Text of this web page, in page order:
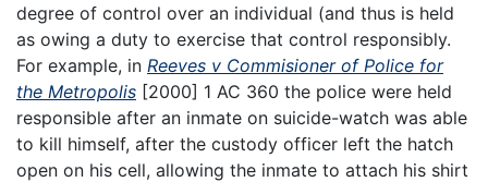
degree of control over an individual (and thus is held
as owing a duty to exercise that control responsibly.
For example, in Reeves v Commisioner of Police for
the Metropolis [2000] 1 AC 360 the police were held
responsible after an inmate on suicide-watch was able
to kill himself, after the custody officer left the hatch
open on his cell, allowing the inmate to attach his shirt